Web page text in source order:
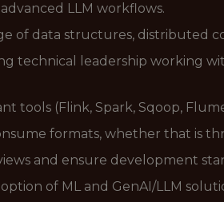
LLM workflows.
of data structures, distributed
technical leadership working
tools (Flink, Spark, Sqoop,
formats, whether that is
and ensure development
of ML and GenAI/LLM